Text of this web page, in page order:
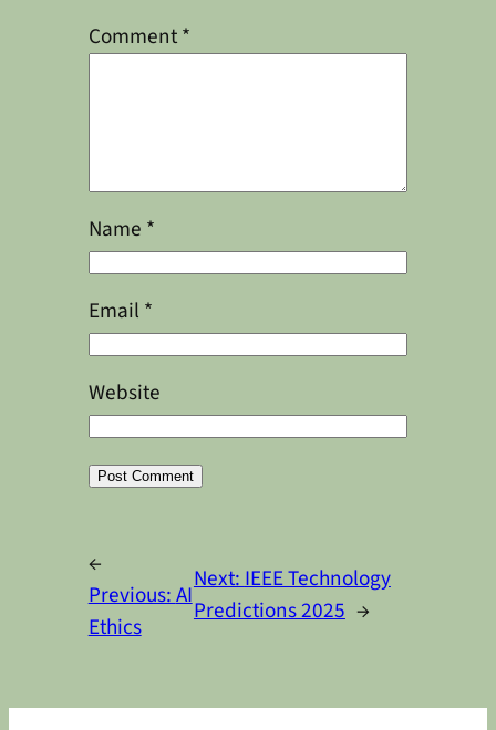
Comment*
Name *
Email *
Website
←
Previous:AI
Ethics
Next:IEEE Technology
Predictions 2025 →